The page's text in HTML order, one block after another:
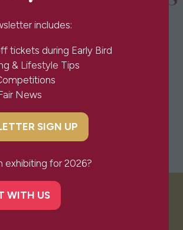
includes:
tickets during Early Bird
& Lifestyle Tips
News
SIGN UP
exhibiting for 2026?
WITH US